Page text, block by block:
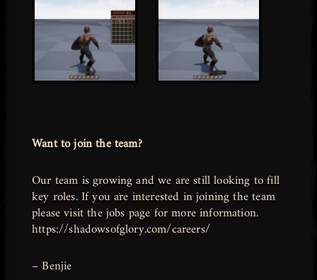
Want to join the team?
Our team is growing and we are still looking to fill
key roles. If you are interested in joining the team
please visit the jobs page for more information.
https://shadowsofglory.com/careers/
– Benjie